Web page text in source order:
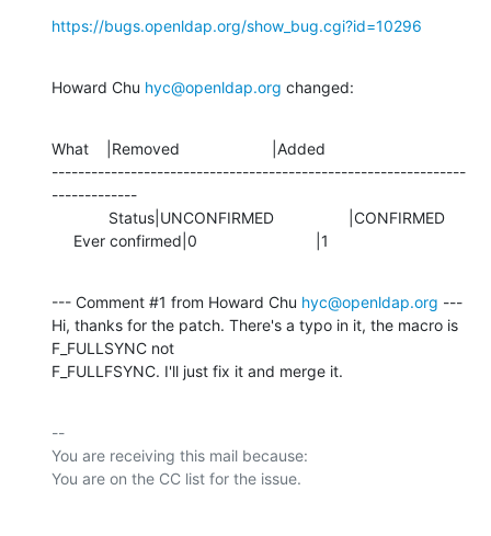
https://bugs.openldap.org/show_bug.cgi?id=10296
Howard Chu hyc@openldap.org changed:
What    |Removed                     |Added
---------------------------------------------------------------
-------------
     Ever confirmed|0                           |1
--- Comment #1 from Howard Chu hyc@openldap.org ---
Hi, thanks for the patch. There's a typo in it, the macro is
F_FULLSYNC not
F_FULLFSYNC. I'll just fix it and merge it.
--
You are receiving this mail because: